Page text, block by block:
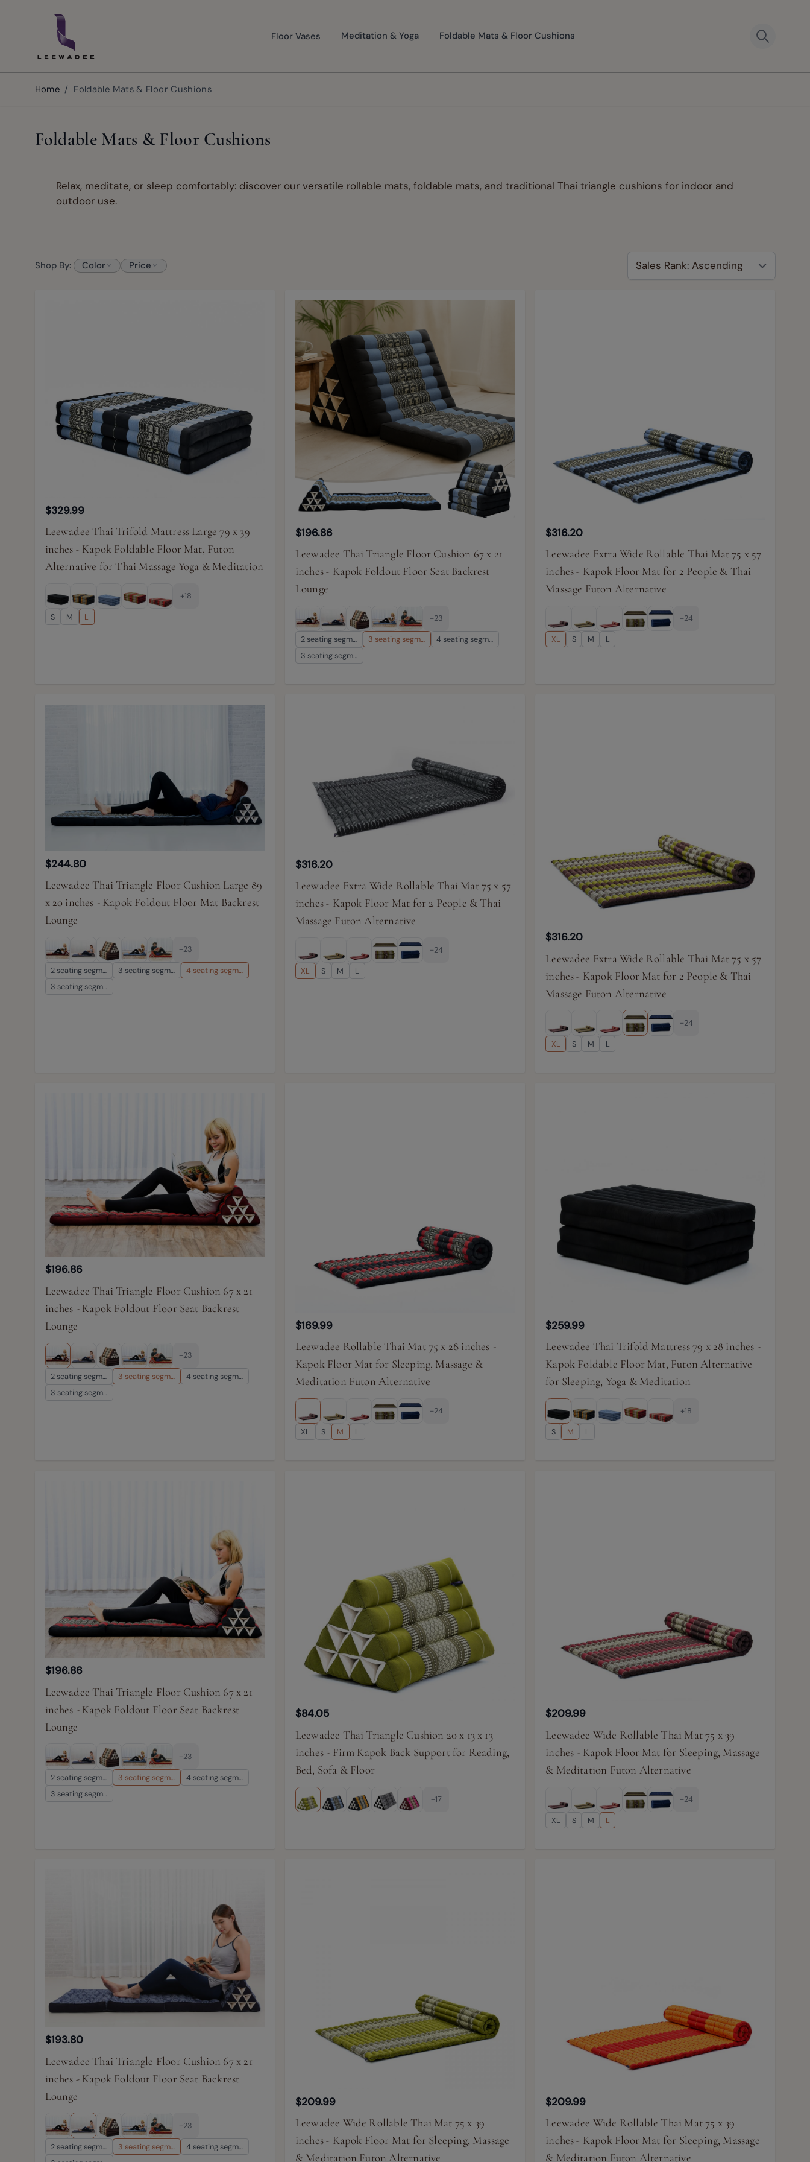
Floor Vases Meditation & Yoga Foldable Mats & Floor Cushions
Home / Foldable Mats & Floor Cushions
Foldable Mats & Floor Cushions
Relax, meditate, or sleep comfortably: discover our versatile rollable mats, foldable mats, and traditional Thai triangle cushions for indoor and
outdoor use.
Shop By: Color Price
$329.99
Leewadee Thai Trifold Mattress Large 79 x 39
inches - Kapok Foldable Floor Mat, Futon
Alternative for Thai Massage Yoga & Meditation
+18
S M L
$196.86
Leewadee Thai Triangle Floor Cushion 67 x 21
inches - Kapok Foldout Floor Seat Backrest
Lounge
+23
2 seating segm… 3 seating segm…
4 seating segm…
3 seating segm…
$316.20
Leewadee Extra Wide Rollable Thai Mat 75 x 57
inches - Kapok Floor Mat for 2 People & Thai
Massage Futon Alternative
+24
XL S M L
$244.80
Leewadee Thai Triangle Floor Cushion Large 89
x 20 inches - Kapok Foldout Floor Mat Backrest
Lounge
+23
2 seating segm… 3 seating segm…
4 seating segm…
3 seating segm…
$316.20
Leewadee Extra Wide Rollable Thai Mat 75 x 57
inches - Kapok Floor Mat for 2 People & Thai
Massage Futon Alternative
+24
XL S M L
$316.20
Leewadee Extra Wide Rollable Thai Mat 75 x 57
inches - Kapok Floor Mat for 2 People & Thai
Massage Futon Alternative
+24
XL S M L
$196.86
Leewadee Thai Triangle Floor Cushion 67 x 21
inches - Kapok Foldout Floor Seat Backrest
Lounge
+23
2 seating segm… 3 seating segm…
4 seating segm…
3 seating segm…
$169.99
Leewadee Rollable Thai Mat 75 x 28 inches -
Kapok Floor Mat for Sleeping, Massage &
Meditation Futon Alternative
+24
XL S M L
$259.99
Leewadee Thai Trifold Mattress 79 x 28 inches -
Kapok Foldable Floor Mat, Futon Alternative
for Sleeping, Yoga & Meditation
+18
S M L
$196.86
Leewadee Thai Triangle Floor Cushion 67 x 21
inches - Kapok Foldout Floor Seat Backrest
Lounge
+23
2 seating segm… 3 seating segm…
4 seating segm…
3 seating segm…
$84.05
Leewadee Thai Triangle Cushion 20 x 13 x 13
inches - Firm Kapok Back Support for Reading,
Bed, Sofa & Floor
+17
$209.99
Leewadee Wide Rollable Thai Mat 75 x 39
inches - Kapok Floor Mat for Sleeping, Massage
& Meditation Futon Alternative
+24
XL S M L
$193.80
Leewadee Thai Triangle Floor Cushion 67 x 21
inches - Kapok Foldout Floor Seat Backrest
Lounge
+23
2 seating segm… 3 seating segm…
4 seating segm…
$209.99
Leewadee Wide Rollable Thai Mat 75 x 39
inches - Kapok Floor Mat for Sleeping, Massage
& Meditation Futon Alternative
$209.99
Leewadee Wide Rollable Thai Mat 75 x 39
inches - Kapok Floor Mat for Sleeping, Massage
& Meditation Futon Alternative